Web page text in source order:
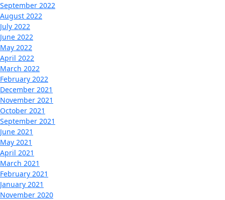
September 2022
August 2022
July 2022
June 2022
May 2022
April 2022
March 2022
February 2022
December 2021
November 2021
October 2021
September 2021
June 2021
May 2021
April 2021
March 2021
February 2021
January 2021
November 2020